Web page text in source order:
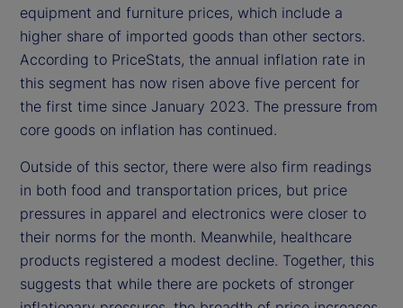
equipment and furniture prices, which include a
higher share of imported goods than other sectors.
According to PriceStats, the annual inflation rate in
this segment has now risen above five percent for
the first time since January 2023. The pressure from
core goods on inflation has continued.
Outside of this sector, there were also firm readings
in both food and transportation prices, but price
pressures in apparel and electronics were closer to
their norms for the month. Meanwhile, healthcare
products registered a modest decline. Together, this
suggests that while there are pockets of stronger